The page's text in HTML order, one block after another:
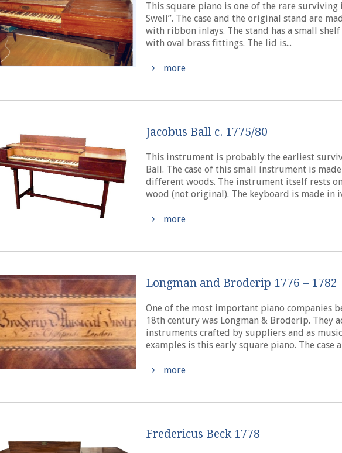
This square piano is one of the rare surviving
Swell”. The case and the original stand are
with ribbon inlays. The stand has a small
with oval brass fittings. The lid is...
more
Jacobus Ball c. 1775/80
This instrument is probably the earliest
Ball. The case of this small instrument is
different woods. The instrument itself rests
wood (not original). The keyboard is made in
more
Longman and Broderip 1776 – 1782
One of the most important piano companies
18th century was Longman & Broderip. They
instruments crafted by suppliers and as
examples is this early square piano. The case
more
Fredericus Beck 1778